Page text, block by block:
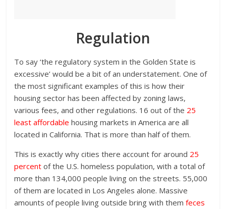
Regulation
To say ‘the regulatory system in the Golden State is
excessive’ would be a bit of an understatement. One of
the most significant examples of this is how their
housing sector has been affected by zoning laws,
various fees, and other regulations. 16 out of the 25
least affordable housing markets in America are all
located in California. That is more than half of them.
This is exactly why cities there account for around 25
percent of the U.S. homeless population, with a total of
more than 134,000 people living on the streets. 55,000
of them are located in Los Angeles alone. Massive
amounts of people living outside bring with themfeces